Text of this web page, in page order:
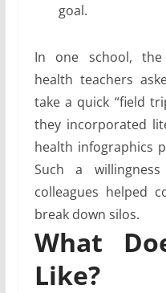
goal.
In one school, the
health teachers
take a quick “field
they incorporated
health infographics
Such a
colleagues helped
break down silos.
What
Like?